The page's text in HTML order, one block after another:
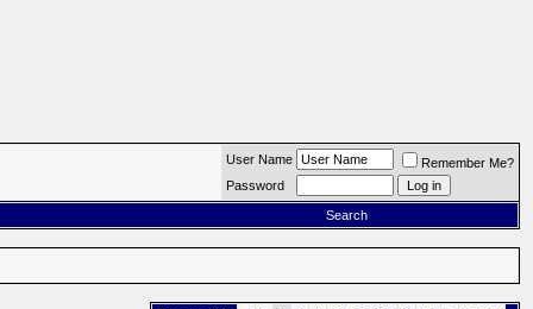
User Name
Remember Me?
Password
Search